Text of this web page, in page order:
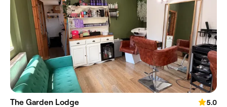
The Garden Lodge
5.0